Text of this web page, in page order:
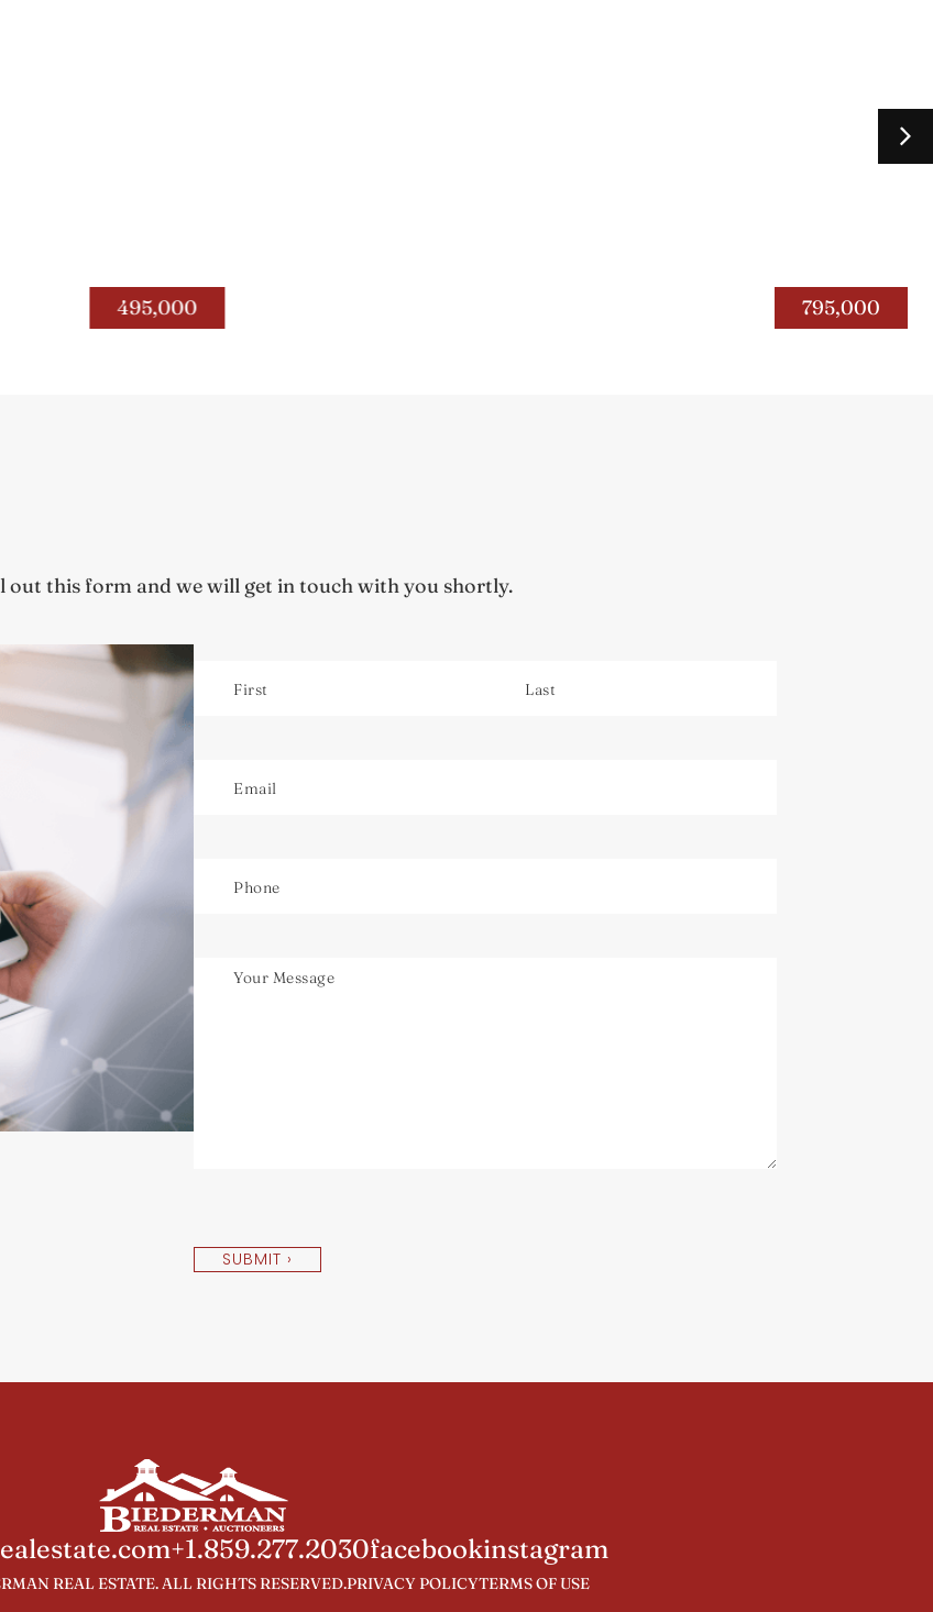
495,000
out this form and we will get in touch with you shortly.
Name
Email
Untitled
SUBMIT ›
+1.859.277.2030facebookinstagram
REAL ESTATE. ALL RIGHTS RESERVED.PRIVACY POLICYTERMS OF USE